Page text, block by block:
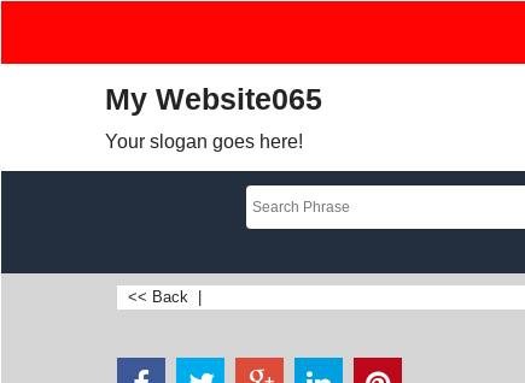
My Website065
Your slogan goes here!
<< Back